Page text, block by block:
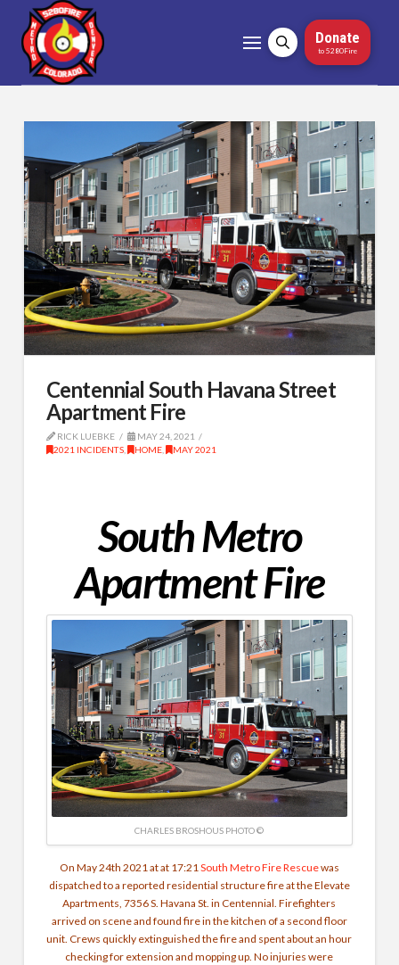
Donate
to 5280Fire
Centennial South Havana Street
Apartment Fire
RICK LUEBKE
MAY 24, 2021
2021 INCIDENTS, HOME, MAY 2021
South Metro
Apartment Fire
CHARLES BROSHOUS PHOTO ©
On May 24th 2021 at at 17:21South Metro Fire Rescuewas
dispatched to a reported residential structure fire at the Elevate
Apartments, 7356 S. Havana St. in Centennial. Firefighters
arrived on scene and found fire in the kitchen of a second floor
unit. Crews quickly extinguished the fire and spent about an hour
checking for extension and mopping up. No injuries were